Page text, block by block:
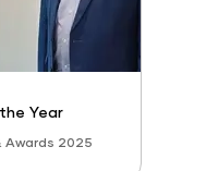
Year
Awards 2025